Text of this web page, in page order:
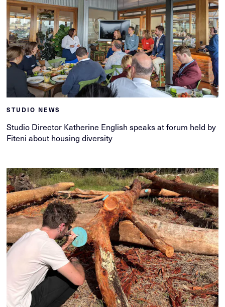
STUDIO NEWS
Studio Director Katherine English speaks at forum held by
Fiteni about housing diversity